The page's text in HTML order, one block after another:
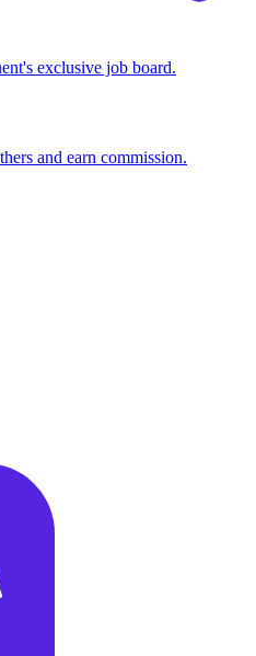
exclusive job board.
and earn commission.